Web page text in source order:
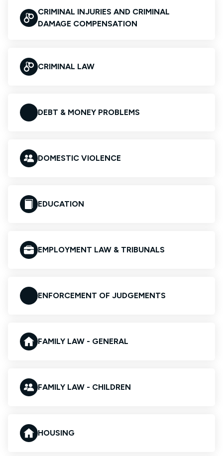
CRIMINAL INJURIES AND CRIMINAL
DAMAGE COMPENSATION
CRIMINAL LAW
DEBT & MONEY PROBLEMS
DOMESTIC VIOLENCE
EDUCATION
EMPLOYMENT LAW & TRIBUNALS
ENFORCEMENT OF JUDGEMENTS
FAMILY LAW - GENERAL
FAMILY LAW - CHILDREN
HOUSING